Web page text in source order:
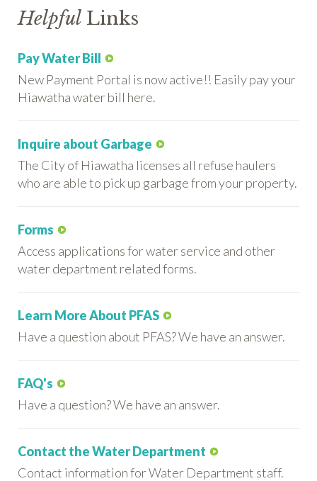
Helpful Links
Pay Water Bill
New Payment Portal is now active!! Easily pay your
Hiawatha water bill here.
Inquire about Garbage
The City of Hiawatha licenses all refuse haulers
who are able to pick up garbage from your property.
Forms
Access applications for water service and other
water department related forms.
Learn More About PFAS
Have a question about PFAS? We have an answer.
FAQ's
Have a question? We have an answer.
Contact the Water Department
Contact information for Water Department staff.